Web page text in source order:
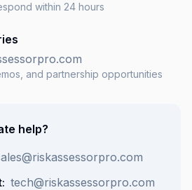
within 24 hours
and partnership opportunities
help?
tech@riskassessorpro.com